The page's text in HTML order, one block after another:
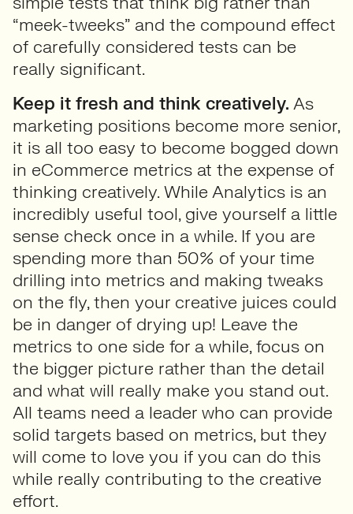
“meek-tweeks” and the compound effect
of carefully considered tests can be
really significant.
Keep it fresh and think creatively. As
marketing positions become more senior,
it is all too easy to become bogged down
in eCommerce metrics at the expense of
thinking creatively. While Analytics is an
incredibly useful tool, give yourself a little
sense check once in a while. If you are
spending more than 50% of your time
drilling into metrics and making tweaks
on the fly, then your creative juices could
be in danger of drying up! Leave the
metrics to one side for a while, focus on
the bigger picture rather than the detail
and what will really make you stand out.
All teams need a leader who can provide
solid targets based on metrics, but they
will come to love you if you can do this
while really contributing to the creative
effort.